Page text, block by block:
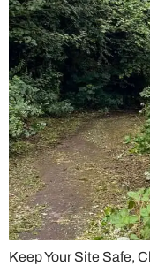
Keep Your Site Safe,